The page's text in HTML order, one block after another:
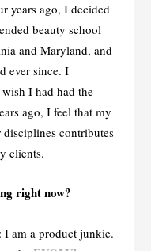
years ago, I decided
beauty school
and Maryland, and
ever since. I
I had had the
ago, I feel that my
contributes
clients.
right now?
I am a product junkie.